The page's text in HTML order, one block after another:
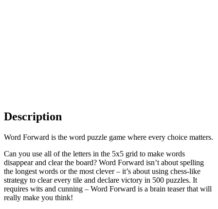
Description
Word Forward is the word puzzle game where every choice matters.
Can you use all of the letters in the 5x5 grid to make words
disappear and clear the board? Word Forward isn’t about spelling
the longest words or the most clever – it’s about using chess-like
strategy to clear every tile and declare victory in 500 puzzles. It
requires wits and cunning – Word Forward is a brain teaser that will
really make you think!